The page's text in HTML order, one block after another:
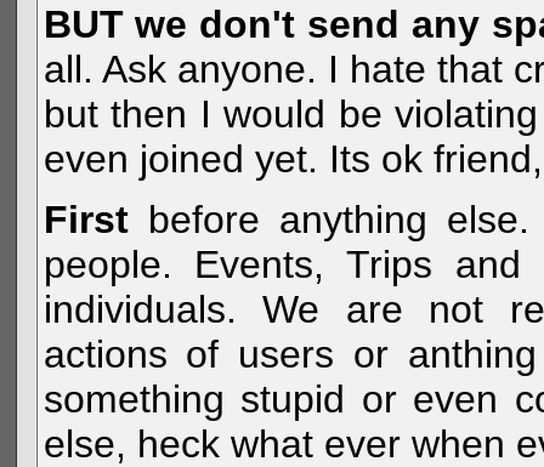
BUT we don't send any
all. Ask anyone. I hate that
but then I would be
even joined yet. Its ok
Firstbefore anything
people. Events, Trips
individuals. We are not
actions of users or
something stupid or even
else, heck what ever when